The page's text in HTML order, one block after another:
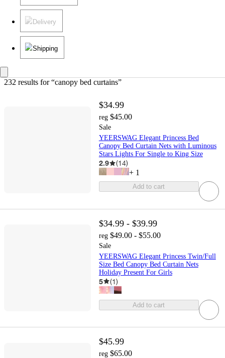
Delivery
Shipping
232 results for “canopy bed curtains”
$34.99
reg $45.00
Sale
YEERSWAG Elegant Princess Bed
Canopy Bed Curtain Nets with Luminous
Stars Lights For Single to King Size
2.9 (14)
+ 1
Add to cart
$34.99 - $39.99
reg $49.00 - $55.00
Sale
YEERSWAG Elegant Princess Twin/Full
Size Bed Canopy Bed Curtain Nets
Holiday Present For Girls
5 (1)
Add to cart
$45.99
reg $65.00